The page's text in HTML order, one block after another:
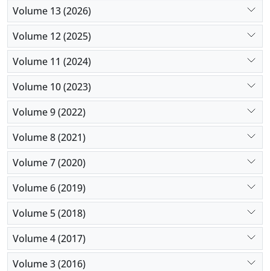
Volume 13 (2026)
Volume 12 (2025)
Volume 11 (2024)
Volume 10 (2023)
Volume 9 (2022)
Volume 8 (2021)
Volume 7 (2020)
Volume 6 (2019)
Volume 5 (2018)
Volume 4 (2017)
Volume 3 (2016)